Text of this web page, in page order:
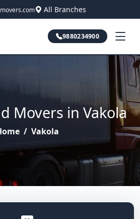
All Branches
9880234900
Movers in Vakola
/ Vakola